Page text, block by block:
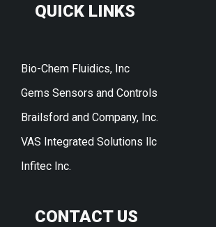
QUICK LINKS
Bio-Chem Fluidics, Inc
Gems Sensors and Controls
Brailsford and Company, Inc.
VAS Integrated Solutions llc
Infitec Inc.
CONTACT US